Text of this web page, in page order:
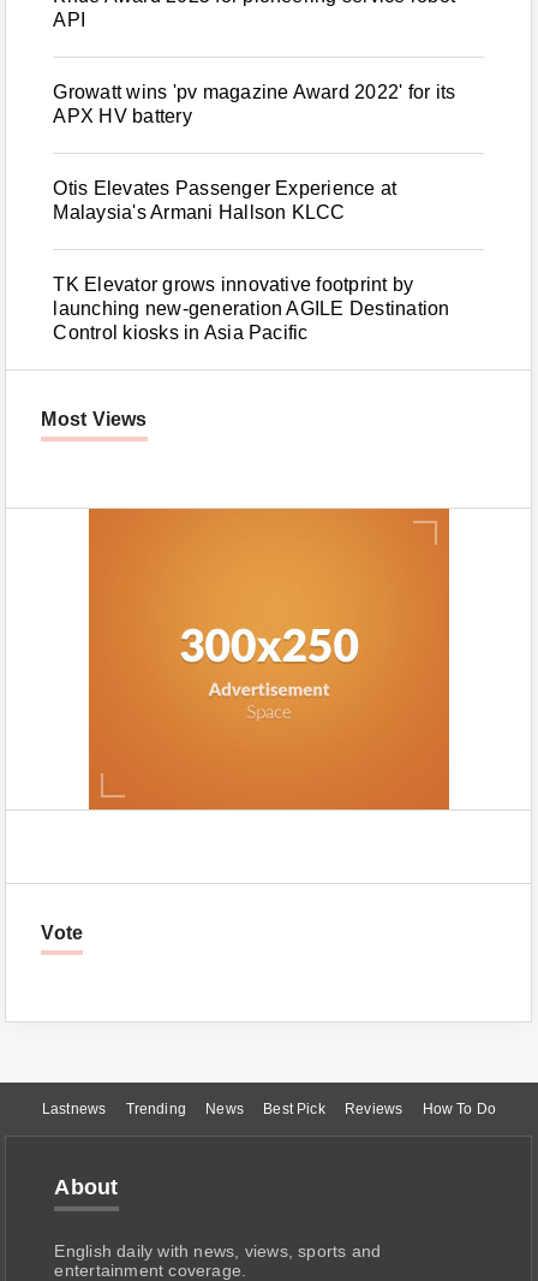
API
Growatt wins 'pv magazine Award 2022' for its
APX HV battery
Otis Elevates Passenger Experience at
Malaysia's Armani Hallson KLCC
TK Elevator grows innovative footprint by
launching new-generation AGILE Destination
Control kiosks in Asia Pacific
Most Views
Vote
Lastnews Trending News Best Pick Reviews How To Do
About
English daily with news, views, sports and
entertainment coverage.